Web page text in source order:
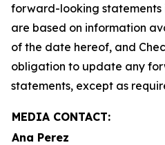
forward-looking statements
are based on information
of the date hereof, and
obligation to update any
statements, except as
MEDIA CONTACT:
Ana Perez